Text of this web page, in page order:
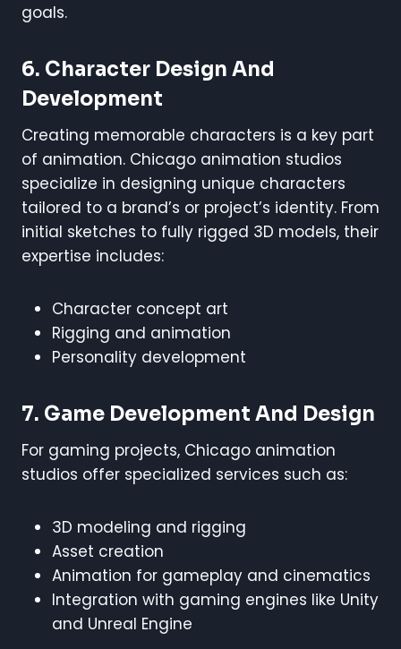
goals.
6. Character Design And
Development
Creating memorable characters is a key part
of animation. Chicago animation studios
specialize in designing unique characters
tailored to a brand’s or project’s identity. From
initial sketches to fully rigged 3D models, their
expertise includes:
Character concept art
Rigging and animation
Personality development
7. Game Development And Design
For gaming projects, Chicago animation
studios offer specialized services such as:
3D modeling and rigging
Asset creation
Animation for gameplay and cinematics
Integration with gaming engines like Unity
and Unreal Engine